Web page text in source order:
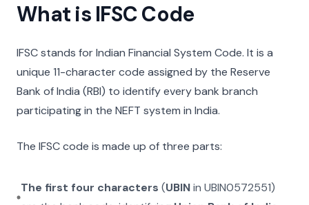
What is IFSC Code
IFSC stands for Indian Financial System Code. It is a
unique 11-character code assigned by the Reserve
Bank of India (RBI) to identify every bank branch
participating in the NEFT system in India.
The IFSC code is made up of three parts:
The first four characters (UBINinUBIN0572551)